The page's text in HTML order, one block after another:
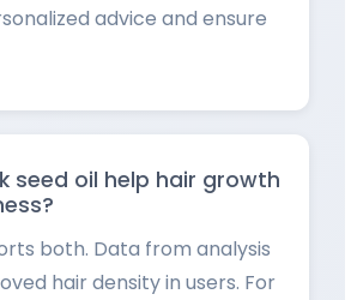
advice and ensure
seed oil help hair growth
both. Data from analysis
hair density in users. For